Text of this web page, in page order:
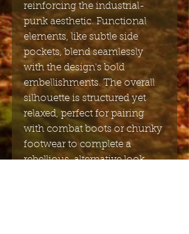
reinforcing the industrial-
punk aesthetic. Functional
elements, like subtle side
pockets, blend seamlessly
with the design's bold
embellishments. The overall
silhouette is structured yet
relaxed, perfect for pairing
with combat boots or chunky
footwear to complete a
rebellious, alternative look.